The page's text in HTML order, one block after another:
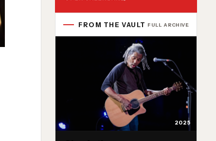
FROM THE VAULT FULL ARCHIVE
2025